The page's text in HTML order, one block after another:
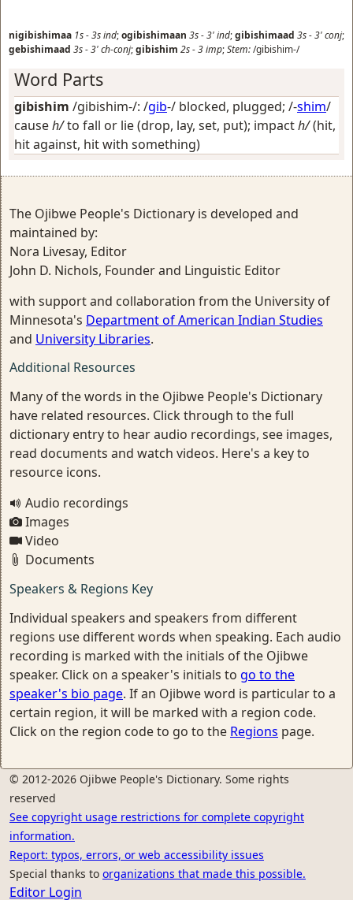
nigibishimaa 1s-3sind;ogibishimaan 3s-3'ind;gibishimaad 3s-3'conj;
gebishimaad 3s-3'ch-conj;gibishim 2s-3imp;Stem:/gibishim-/
Word Parts
gibishim /gibishim-/: /gib-/ blocked, plugged; /-shim/
causeh/to fall or lie (drop, lay, set, put); impacth/(hit,
hit against, hit with something)
The Ojibwe People's Dictionary is developed and
maintained by:
Nora Livesay, Editor
John D. Nichols, Founder and Linguistic Editor
with support and collaboration from the University of
Minnesota's Department of American Indian Studies
and University Libraries.
Additional Resources
Many of the words in the Ojibwe People's Dictionary
have related resources. Click through to the full
dictionary entry to hear audio recordings, see images,
read documents and watch videos. Here's a key to
resource icons.
Audio recordings
Images
Video
Documents
Speakers & Regions Key
Individual speakers and speakers from different
regions use different words when speaking. Each audio
recording is marked with the initials of the Ojibwe
speaker. Click on a speaker's initials to go to the
speaker's bio page. If an Ojibwe word is particular to a
certain region, it will be marked with a region code.
Click on the region code to go to the Regions page.
© 2012-2026 Ojibwe People's Dictionary. Some rights
reserved
See copyright usage restrictions for complete copyright
information.
Report: typos, errors, or web accessibility issues
Special thanks to organizations that made this possible.
Editor Login